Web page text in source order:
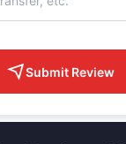
Submit Review